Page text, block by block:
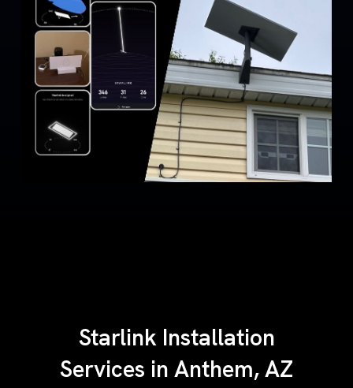
Starlink Installation
Services in Anthem, AZ